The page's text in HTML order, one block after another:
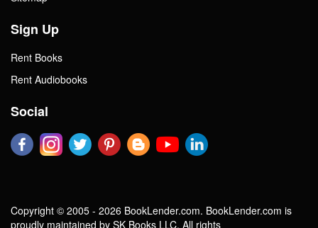
Sign Up
Rent Books
Rent Audiobooks
Social
Copyright © 2005 - 2026 BookLender.com. BookLender.com is
proudly maintained by SK Books LLC. All rights